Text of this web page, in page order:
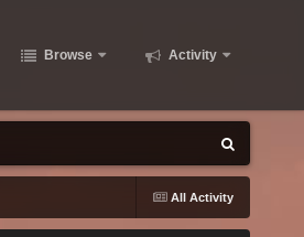
Browse Activity
All Activity